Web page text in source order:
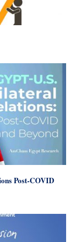
Post-COVID